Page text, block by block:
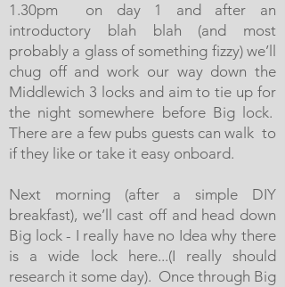
1.30pm on day 1 and after an
introductory blah blah (and most
probably a glass of something fizzy) we’ll
chug off and work our way down the
Middlewich 3 locks and aim to tie up for
the night somewhere before Big lock.
There are a few pubs guests can walk to
if they like or take it easy onboard.
Next morning (after a simple DIY
breakfast), we’ll cast off and head down
Big lock - I really have no Idea why there
is a wide lock here...(I really should
research it some day). Once through Big